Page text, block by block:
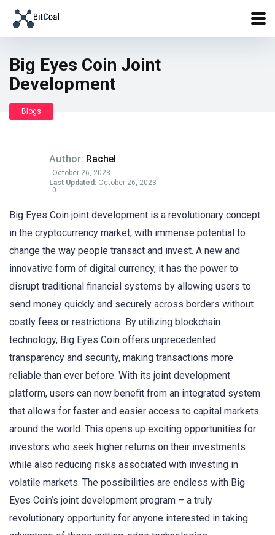
Big Eyes Coin Joint
Development
Blogs
Author: Rachel
October 26, 2023
Last Updated: October 26, 2023
0
Big Eyes Coin joint development is a revolutionary concept
in the cryptocurrency market, with immense potential to
change the way people transact and invest. A new and
innovative form of digital currency, it has the power to
disrupt traditional financial systems by allowing users to
send money quickly and securely across borders without
costly fees or restrictions. By utilizing blockchain
technology, Big Eyes Coin offers unprecedented
transparency and security, making transactions more
reliable than ever before. With its joint development
platform, users can now benefit from an integrated system
that allows for faster and easier access to capital markets
around the world. This opens up exciting opportunities for
investors who seek higher returns on their investments
while also reducing risks associated with investing in
volatile markets. The possibilities are endless with Big
Eyes Coin’s joint development program – a truly
revolutionary opportunity for anyone interested in taking